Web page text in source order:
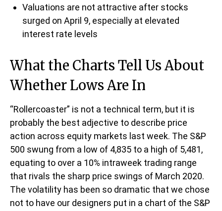
Valuations are not attractive after stocks
surged on April 9, especially at elevated
interest rate levels
What the Charts Tell Us About
Whether Lows Are In
“Rollercoaster” is not a technical term, but it is
probably the best adjective to describe price
action across equity markets last week. The S&P
500 swung from a low of 4,835 to a high of 5,481,
equating to over a 10% intraweek trading range
that rivals the sharp price swings of March 2020.
The volatility has been so dramatic that we chose
not to have our designers put in a chart of the S&P